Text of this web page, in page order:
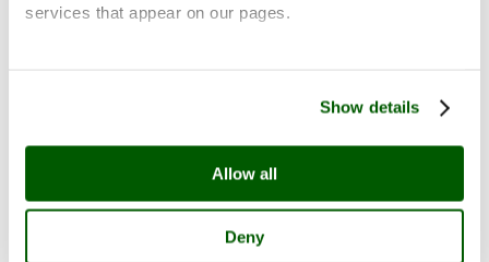
services that appear on our pages.
Show details
Allow all
Deny